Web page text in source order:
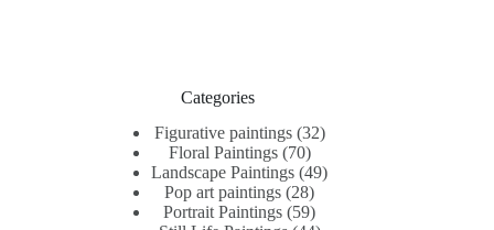
Categories
Figurative paintings 3232
Floral Paintings 7070
products
Landscape Paintings 4949
Pop art paintings 2828
products
Portrait Paintings 5959